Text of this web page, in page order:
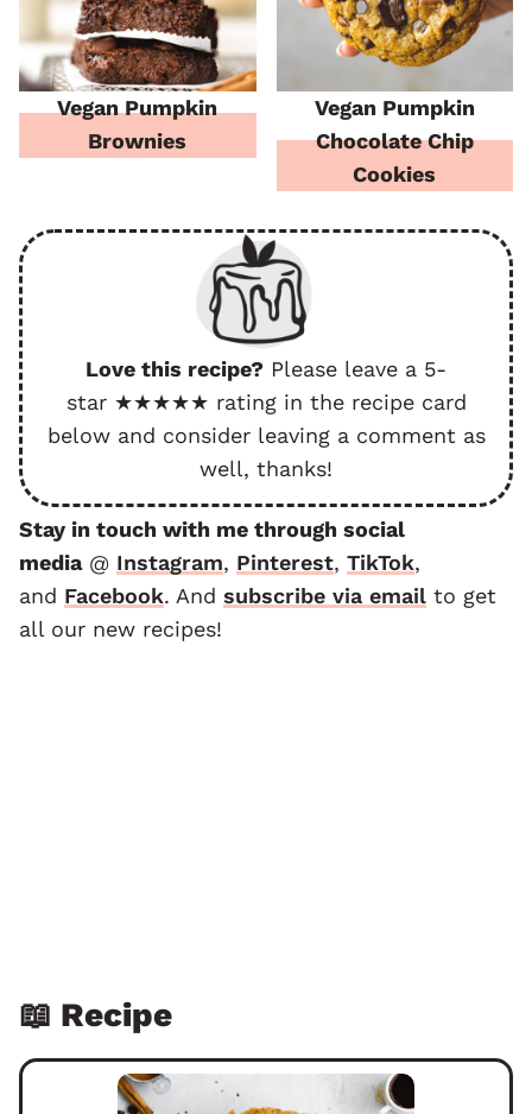
Vegan Pumpkin
Brownies
Vegan Pumpkin
Chocolate Chip
Cookies
Love this recipe? Please leave a 5-
star ★★★★★ rating in the recipe card
below and consider leaving a comment as
well, thanks!
Stay in touch with me through social
media@ Instagram, Pinterest, TikTok,
and Facebook. And subscribe via email to get
all our new recipes!
📖 Recipe